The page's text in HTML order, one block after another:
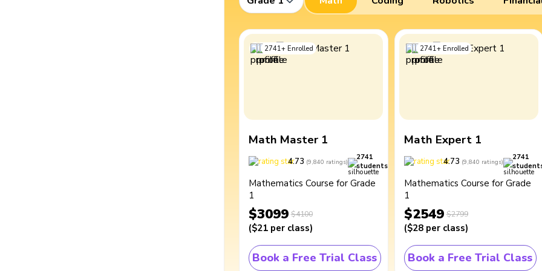
2741+ Enrolled
Math Master 1
4.73 (9,840 ratings)
2741
students
Mathematics Course for Grade
1
$3099 $4100
($21 per class)
Book a Free Trial Class
2741+ Enrolled
Math Expert 1
4.73 (9,840 ratings)
2741
Mathematics Course for Grade
1
$2549 $2799
($28 per class)
Book a Free Trial Class